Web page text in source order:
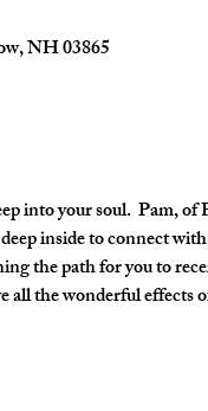
NH 03865
into your soul.  Pam,
inside to connect
the path for you to
all the wonderful